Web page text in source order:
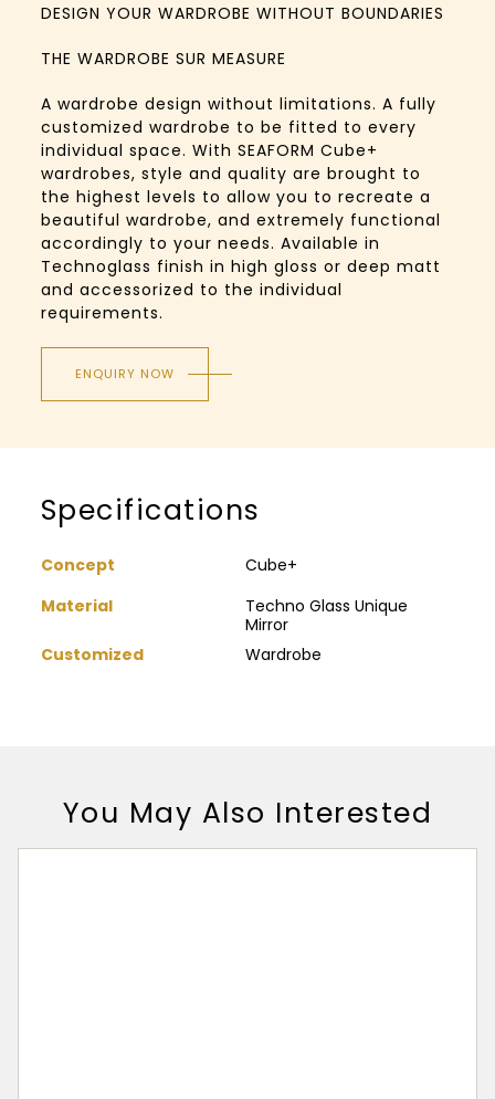
DESIGN YOUR WARDROBE WITHOUT BOUNDARIES
THE WARDROBE SUR MEASURE
A wardrobe design without limitations. A fully
customized wardrobe to be fitted to every
individual space. With SEAFORM Cube+
wardrobes, style and quality are brought to
the highest levels to allow you to recreate a
beautiful wardrobe, and extremely functional
accordingly to your needs. Available in
Technoglass finish in high gloss or deep matt
and accessorized to the individual
requirements.
ENQUIRY NOW
Specifications
Concept
Cube+
Material
Techno Glass Unique
Mirror
Customized
Wardrobe
You May Also Interested